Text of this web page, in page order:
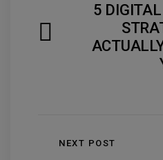
5
NEXT POST